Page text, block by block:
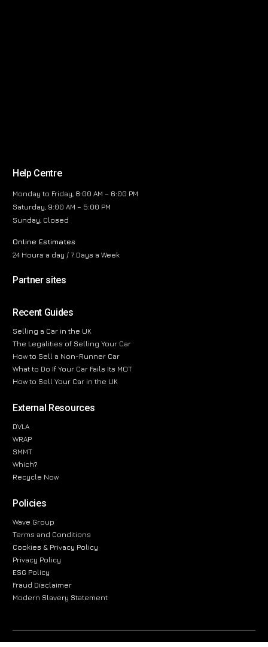
Help Centre
Monday to Friday, 8:00 AM – 6:00 PM
Saturday, 9:00 AM – 5:00 PM
Sunday, Closed
Online Estimates
24 Hours a day / 7 Days a Week
Partner sites
Recent Guides
Selling a Car in the UK
The Legalities of Selling Your Car
How to Sell a Non-Runner Car
What to Do If Your Car Fails Its MOT
How to Sell Your Car in the UK
External Resources
DVLA
WRAP
SMMT
Which?
Recycle Now
Policies
Wave Group
Terms and Conditions
Cookies & Privacy Policy
Privacy Policy
ESG Policy
Fraud Disclaimer
Modern Slavery Statement